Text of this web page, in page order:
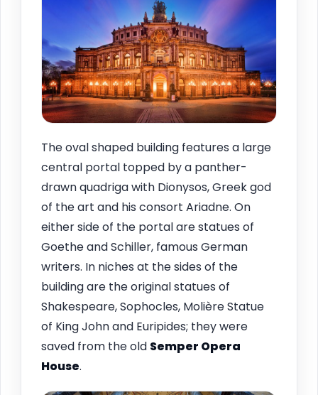
The oval shaped building features a large
central portal topped by a panther-
drawn quadriga with Dionysos, Greek god
of the art and his consort Ariadne. On
either side of the portal are statues of
Goethe and Schiller, famous German
writers. In niches at the sides of the
building are the original statues of
Shakespeare, Sophocles, Molière Statue
of King John and Euripides; they were
saved from the old Semper Opera
House.